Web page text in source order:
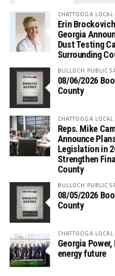
CHATTOOGA
Erin
Georgia
Dust Testing
Surrounding
BULLOCH PUBLIC
08/06/2026
County
CHATTOOGA
Reps. Mike
Announce
Legislation in
Strengthen
County
BULLOCH PUBLIC
08/05/2026
County
CHATTOOGA
Georgia Power,
energy future